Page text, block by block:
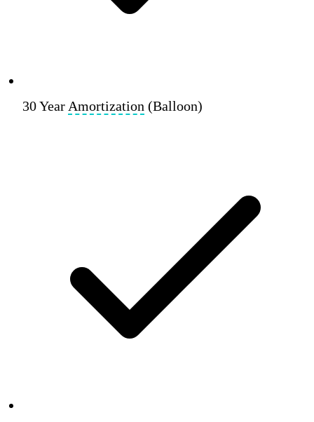
30 Year Amortization (Balloon)